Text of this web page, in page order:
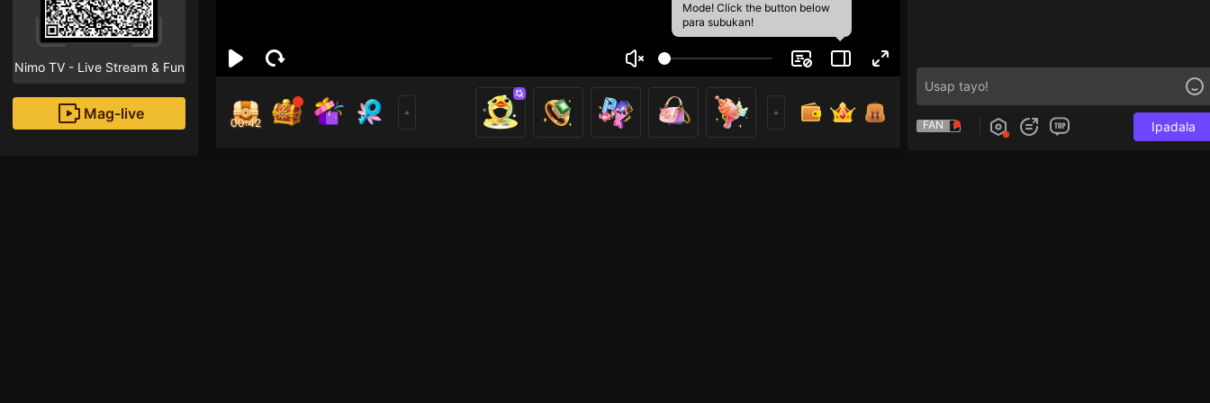
Nimo TV - Live Stream & Fun
Mag-live
Mode! Click the button below
para subukan!
00:41 FAN Ipadala